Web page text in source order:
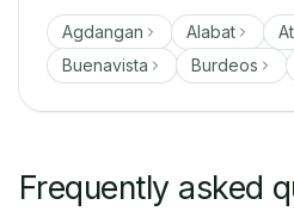
Agdangan Alabat
Buenavista
Burdeos
Frequently asked